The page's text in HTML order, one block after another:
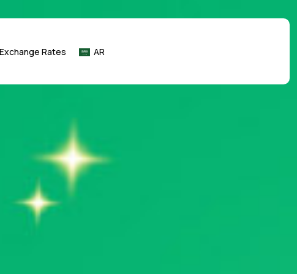
Exchange Rates AR